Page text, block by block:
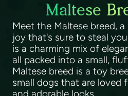
Maltese
Meet the Maltese breed,
joy that's sure to steal
is a charming mix of
all packed into a small,
Maltese breed is a toy
small dogs that are loved